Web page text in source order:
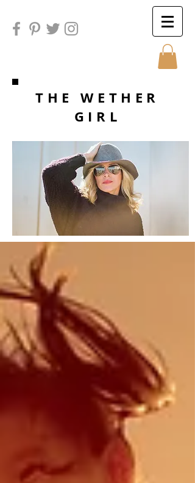
Sunday
Sunday
THE WETHER
GIRL